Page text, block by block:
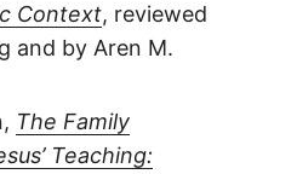
Context, reviewed
and by Aren M.
The Family
Teaching: